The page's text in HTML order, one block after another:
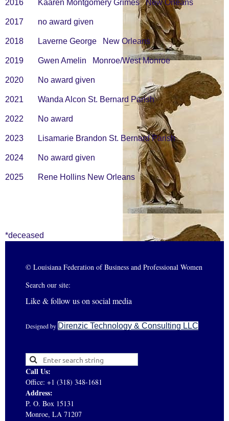
2016 Kaaren Montgomery Grimes New Orleans
2017 no award given
2018 Laverne George New Orleans
2019 Gwen Amelin Monroe/West Monroe
2020 No award given
2021 Wanda Alcon St. Bernard Parish
2022 No award
2023 Lisamarie Brandon St. Bernard Parish
2024 No award given
2025 Rene Hollins New Orleans
*deceased
© Louisiana Federation of Business and Professional Women
Search our site:
Like & follow us on social media
Designed by Direnzic Technology & Consulting LLC
Call Us:
Office: +1 (318) 348-1681
Address:
P. O. Box 15131
Monroe, LA 71207